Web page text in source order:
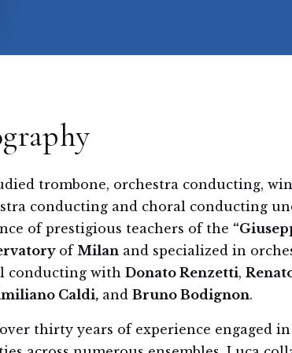
trombone, orchestra conducting,
conducting and choral conducting
of prestigious teachers of the
of Milan and specialized in
conducting with Donato Renzetti,
Caldi, and Bruno Bodignon.
thirty years of experience engaged